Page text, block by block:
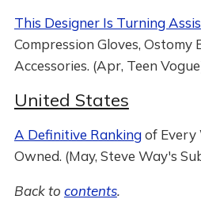
This Designer Is Turning
Compression Gloves, Ostomy
Accessories. (Apr, Teen
United States
A Definitive Rankingof Every
Owned. (May, Steve Way's
Back to contents.